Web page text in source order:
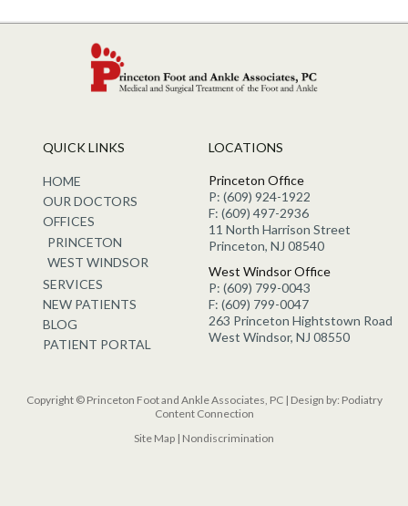
QUICK LINKS
HOME
OUR DOCTORS
OFFICES
PRINCETON
WEST WINDSOR
SERVICES
NEW PATIENTS
BLOG
PATIENT PORTAL
LOCATIONS
Princeton Office
P: (609) 924-1922
F: (609) 497-2936
11 North Harrison Street
Princeton, NJ 08540
West Windsor Office
P: (609) 799-0043
F: (609) 799-0047
263 Princeton Hightstown Road
West Windsor, NJ 08550
Copyright © Princeton Foot and Ankle Associates, PC | Design by: Podiatry
Content Connection
Site Map | Nondiscrimination